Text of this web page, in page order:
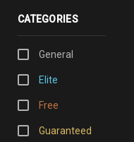
CATEGORIES
General
Elite
Free
Guaranteed